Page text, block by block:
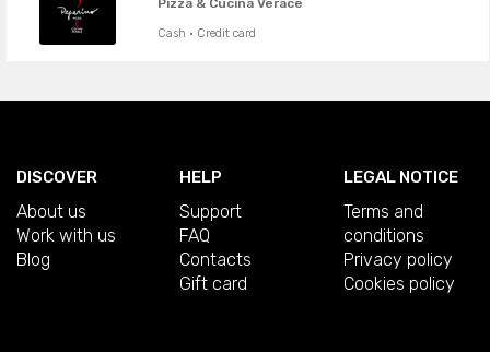
Cash · Credit card
DISCOVER
About us
Work with us
Blog
HELP
Support
FAQ
Contacts
Gift card
LEGAL NOTICE
Terms and
conditions
Privacy policy
Cookies policy